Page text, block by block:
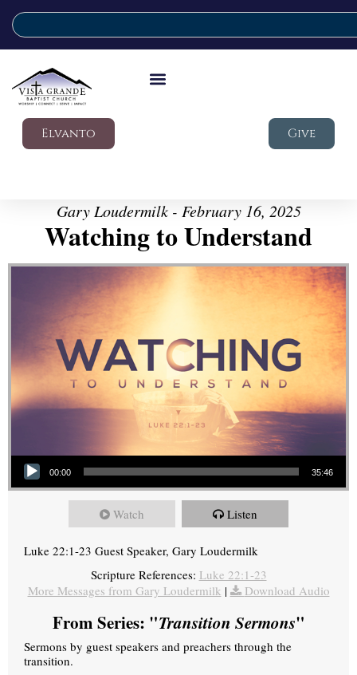
Elvanto Give
Gary Loudermilk - February 16, 2025
Watching to Understand
Audio Player
00:00 35:46
Watch Listen
Luke 22:1-23 Guest Speaker, Gary Loudermilk
Scripture References: Luke 22:1-23
More Messages from Gary Loudermilk | Download Audio
From Series: "Transition Sermons"
Sermons by guest speakers and preachers through the
transition.